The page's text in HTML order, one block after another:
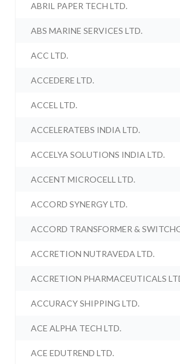
ABRIL PAPER TECH LTD.
ABS MARINE SERVICES LTD.
ACC LTD.
ACCEDERE LTD.
ACCEL LTD.
ACCELERATEBS INDIA LTD.
ACCELYA SOLUTIONS INDIA LTD.
ACCENT MICROCELL LTD.
ACCORD SYNERGY LTD.
ACCORD TRANSFORMER &
ACCRETION NUTRAVEDA LTD.
ACCRETION PHARMACEUTICALS
ACCURACY SHIPPING LTD.
ACE ALPHA TECH LTD.
ACE EDUTREND LTD.